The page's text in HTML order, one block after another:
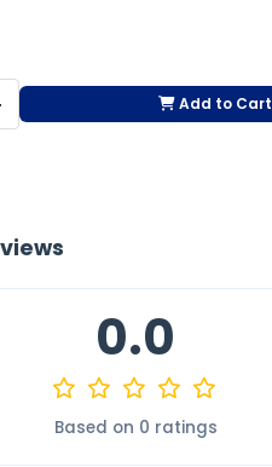
Add to Cart
0.0
Based on 0 ratings